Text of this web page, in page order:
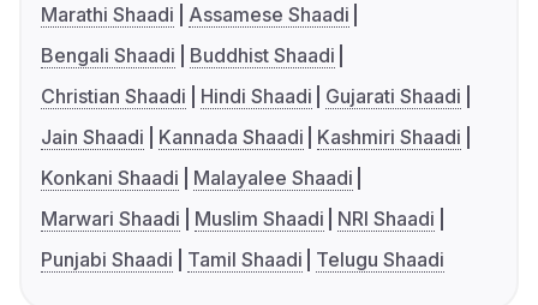
Marathi Shaadi
Assamese Shaadi
Bengali Shaadi
Buddhist Shaadi
Christian Shaadi
Hindi Shaadi
Gujarati Shaadi
Jain Shaadi
Kannada Shaadi
Kashmiri Shaadi
Konkani Shaadi
Malayalee Shaadi
Marwari Shaadi
Muslim Shaadi
NRI Shaadi
Punjabi Shaadi
Tamil Shaadi Telugu Shaadi